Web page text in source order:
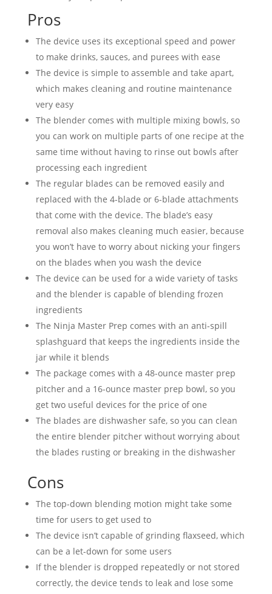
Pros
The device uses its exceptional speed and power
to make drinks, sauces, and purees with ease
The device is simple to assemble and take apart,
which makes cleaning and routine maintenance
very easy
The blender comes with multiple mixing bowls, so
you can work on multiple parts of one recipe at the
same time without having to rinse out bowls after
processing each ingredient
The regular blades can be removed easily and
replaced with the 4-blade or 6-blade attachments
that come with the device. The blade’s easy
removal also makes cleaning much easier, because
you won’t have to worry about nicking your fingers
on the blades when you wash the device
The device can be used for a wide variety of tasks
and the blender is capable of blending frozen
ingredients
The Ninja Master Prep comes with an anti-spill
splashguard that keeps the ingredients inside the
jar while it blends
The package comes with a 48-ounce master prep
pitcher and a 16-ounce master prep bowl, so you
get two useful devices for the price of one
The blades are dishwasher safe, so you can clean
the entire blender pitcher without worrying about
the blades rusting or breaking in the dishwasher
Cons
The top-down blending motion might take some
time for users to get used to
The device isn’t capable of grinding flaxseed, which
can be a let-down for some users
If the blender is dropped repeatedly or not stored
correctly, the device tends to leak and lose some